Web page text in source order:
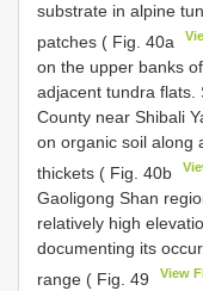
substrate in alpine
patches ( Fig. 40a
on the upper banks
adjacent tundra flats.
County near Shibali
on organic soil along
thickets ( Fig. 40b
Gaoligong Shan
relatively high
documenting its
range ( Fig. 49
View